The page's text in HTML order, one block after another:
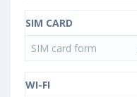
SIM CARD
SIM card form
WI-FI